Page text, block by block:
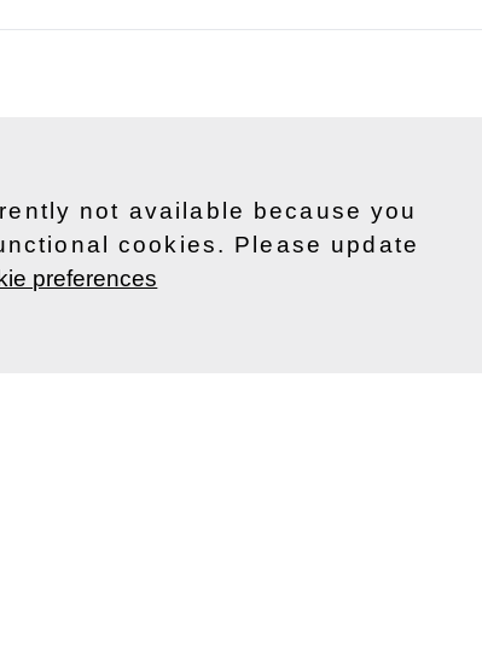
not available because you
cookies. Please update
preferences